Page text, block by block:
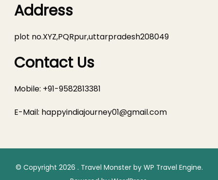
Address
plot no.XYZ,PQRpur,uttarpradesh208049
Contact Us
Mobile: +91-9582813381
E-Mail: happyindiajourney01@gmail.com
© Copyright 2026 . Travel Monster by WP Travel Engine.